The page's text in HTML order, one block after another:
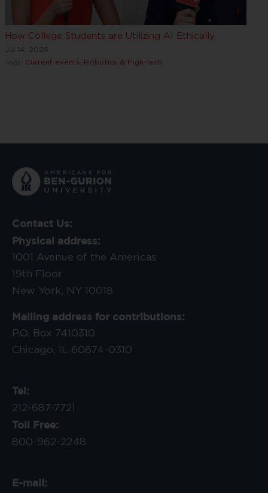
How College Students are Utilizing AI Ethically
Jul 14, 2026
Current events Robotics & High-Tech
Contact Us:
Physical address:
1001 Avenue of the Americas
19th Floor
New York, NY 10018
Mailing address for contributions:
P.O. Box 7410310
Chicago, IL 60674-0310
Tel:
212-687-7721
Toll Free:
800-962-2248
E-mail: